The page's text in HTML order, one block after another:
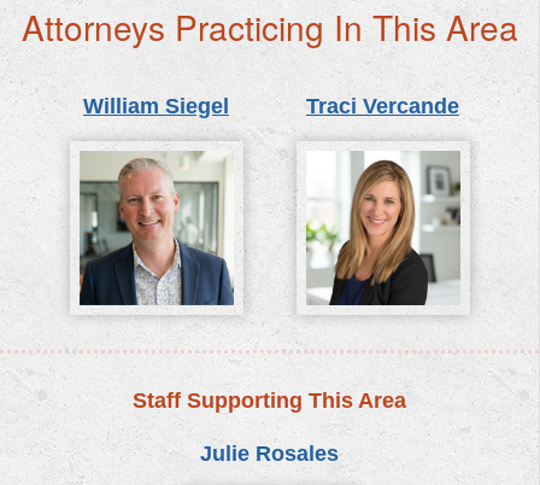
Attorneys Practicing In This Area
William Siegel Traci Vercande
Staff Supporting This Area
Julie Rosales